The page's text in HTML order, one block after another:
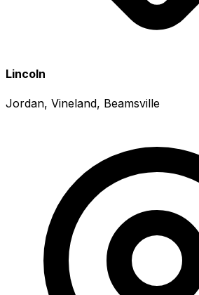
Lincoln
Jordan, Vineland, Beamsville